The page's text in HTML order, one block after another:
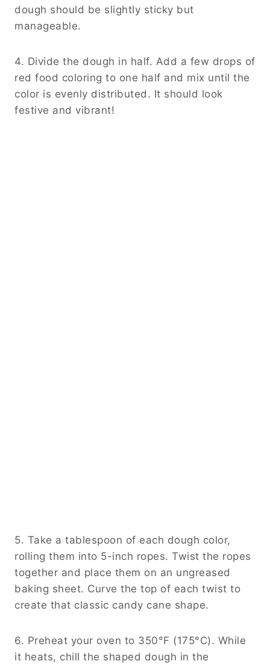
dough should be slightly sticky but
manageable.
4. Divide the dough in half. Add a few drops of
red food coloring to one half and mix until the
color is evenly distributed. It should look
festive and vibrant!
5. Take a tablespoon of each dough color,
rolling them into 5-inch ropes. Twist the ropes
together and place them on an ungreased
baking sheet. Curve the top of each twist to
create that classic candy cane shape.
6. Preheat your oven to 350°F (175°C). While
it heats, chill the shaped dough in the